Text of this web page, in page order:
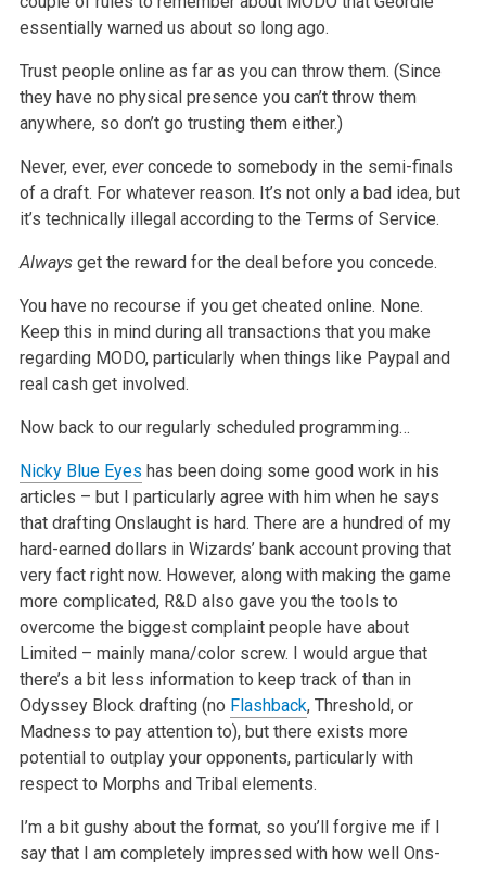
essentially warned us about so long ago.
Trust people online as far as you can throw them. (Since
they have no physical presence you can’t throw them
anywhere, so don’t go trusting them either.)
Never, ever, everconcede to somebody in the semi-finals
of a draft. For whatever reason. It’s not only a bad idea, but
it’s technically illegal according to the Terms of Service.
Alwaysget the reward for the deal before you concede.
You have no recourse if you get cheated online. None.
Keep this in mind during all transactions that you make
regarding MODO, particularly when things like Paypal and
real cash get involved.
Now back to our regularly scheduled programming…
Nicky Blue Eyes has been doing some good work in his
articles – but I particularly agree with him when he says
that drafting Onslaught is hard. There are a hundred of my
hard-earned dollars in Wizards’ bank account proving that
very fact right now. However, along with making the game
more complicated, R&D also gave you the tools to
overcome the biggest complaint people have about
Limited – mainly mana/color screw. I would argue that
there’s a bit less information to keep track of than in
Odyssey Block drafting (no Flashback, Threshold, or
Madness to pay attention to), but there exists more
potential to outplay your opponents, particularly with
respect to Morphs and Tribal elements.
I’m a bit gushy about the format, so you’ll forgive me if I
say that I am completely impressed with how well Ons-